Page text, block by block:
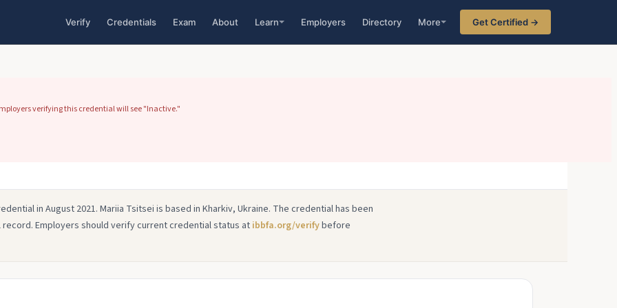
Verify Credentials Exam About Learn Employers Directory More Get Certified →
verifying this credential will see "Inactive."
in August 2021. Mariia Tsitsei is based in Kharkiv, Ukraine. The credential has been
Employers should verify current credential status at ibbfa.org/verifybefore